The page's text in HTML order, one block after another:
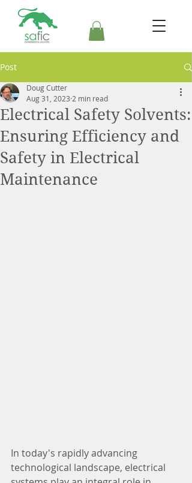
Post
Electrical Safety Solvents:
Ensuring Efficiency and
Safety in Electrical
Maintenance
Doug Cutter
Aug 31, 2023 2 min read
In today's rapidly advancing
technological landscape, electrical